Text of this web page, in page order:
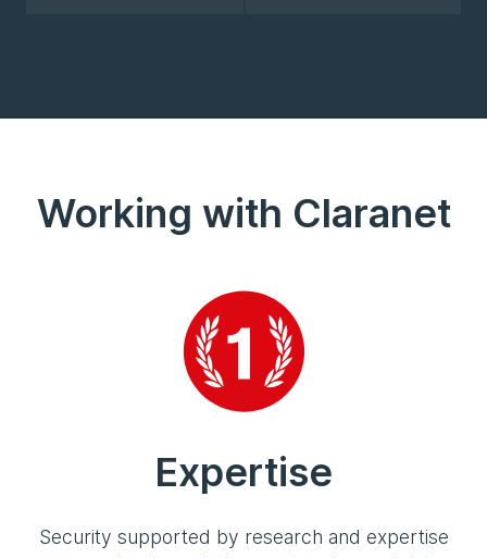
Working with Claranet
Expertise
Security supported by research and expertise